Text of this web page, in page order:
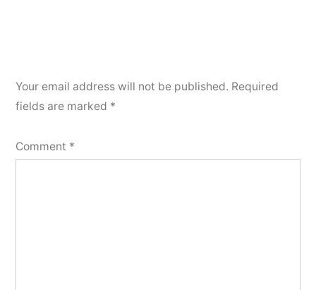
Your email address will not be published. Required
fields are marked *
Comment *